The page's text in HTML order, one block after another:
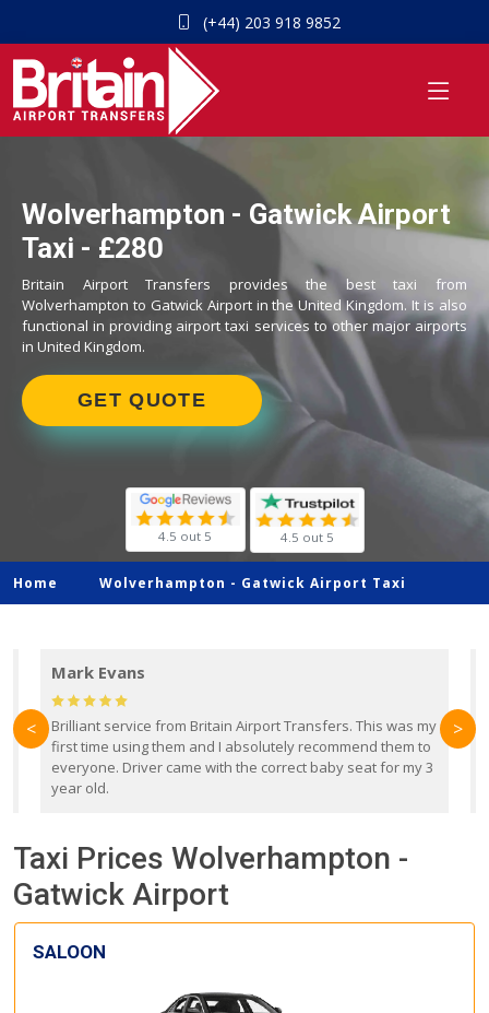
(+44) 203 918 9852
Wolverhampton - Gatwick Airport
Taxi - £280
Britain Airport Transfers provides the best taxi from
Wolverhampton to Gatwick Airport in the United Kingdom. It is also
functional in providing airport taxi services to other major airports
in United Kingdom.
GET QUOTE
4.5 out 5 4.5 out 5
Home Wolverhampton - Gatwick Airport Taxi
Mark Evans
Brilliant service from Britain Airport Transfers. This was my
first time using them and I absolutely recommend them to
everyone. Driver came with the correct baby seat for my 3
year old.
< >
Taxi Prices Wolverhampton -
Gatwick Airport
SALOON